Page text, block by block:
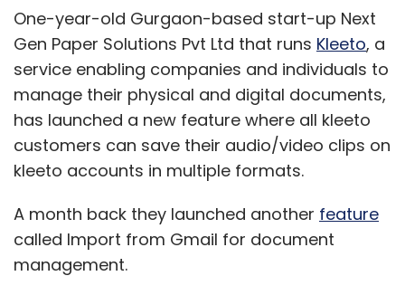
One-year-old Gurgaon-based start-up Next
Gen Paper Solutions Pvt Ltd that runs Kleeto, a
service enabling companies and individuals to
manage their physical and digital documents,
has launched a new feature where all kleeto
customers can save their audio/video clips on
kleeto accounts in multiple formats.
A month back they launched another feature
called Import from Gmail for document
management.